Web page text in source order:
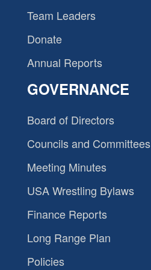
Team Leaders
Donate
Annual Reports
GOVERNANCE
Board of Directors
Councils and Committees
Meeting Minutes
USA Wrestling Bylaws
Finance Reports
Long Range Plan
Policies